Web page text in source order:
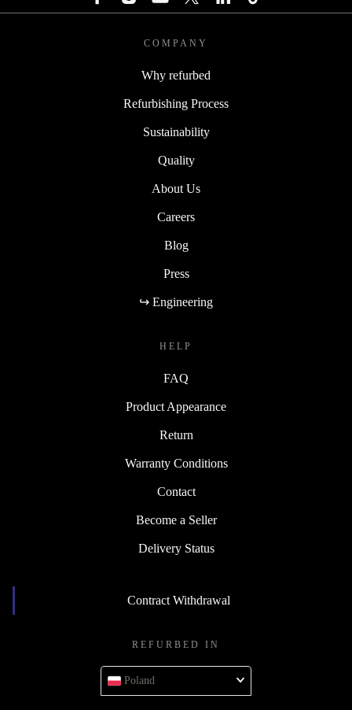
COMPANY
Why refurbed
Refurbishing Process
Sustainability
Quality
About Us
Careers
Blog
Press
↪ Engineering
HELP
FAQ
Product Appearance
Return
Warranty Conditions
Contact
Become a Seller
Delivery Status
Contract Withdrawal
REFURBED IN
Poland